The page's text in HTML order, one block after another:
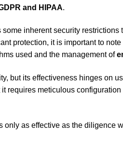
and HIPAA.
inherent security restrictions
protection, it is important to
used and the management of
but its effectiveness hinges on
requires meticulous
only as effective as the diligence